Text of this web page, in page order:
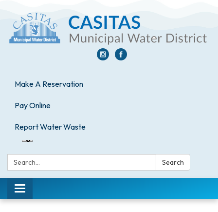
Make A Reservation
Pay Online
Report Water Waste
Search: Search
Toggle
navigation